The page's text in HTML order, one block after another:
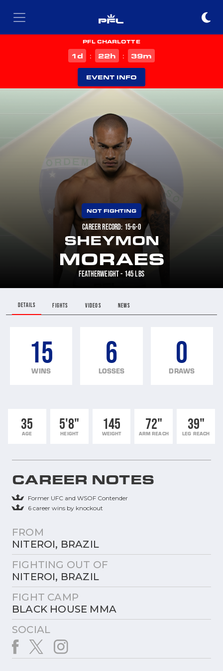
PFL CHARLOTTE
1d : 22h : 39m
EVENT INFO
NOT FIGHTING
CAREER RECORD: 15-6-0
SHEYMON
MORAES
FEATHERWEIGHT - 145 LBS
DETAILS FIGHTS VIDEOS NEWS
15
WINS
6
LOSSES
0
DRAWS
35
AGE
5'8"
HEIGHT
145
WEIGHT
72"
ARM REACH
39"
LEG REACH
CAREER NOTES
Former UFC and WSOF Contender
6 career wins by knockout
FROM
NITEROI, BRAZIL
FIGHTING OUT OF
NITEROI, BRAZIL
FIGHT CAMP
BLACK HOUSE MMA
SOCIAL